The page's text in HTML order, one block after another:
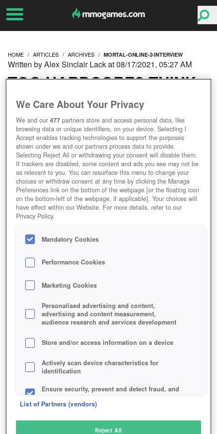
HOME ARTICLES ARCHIVES MORTAL-ONLINE-2-INTERVIEW
TOO HARDCORE? THINK
AGAIN – OUR INTERVIEW
WITH MORTAL ONLINE
2’S HENRIK NYSTROM
Written by Alex Sinclair Lack at 08/17/2021, 05:27 AM
We Care About Your Privacy
We and our477 partners store and access personal data, like
browsing data or unique identifiers, on your device. Selecting I
Accept enables tracking technologies to support the purposes
shown under we and our partners process data to provide.
Selecting Reject All or withdrawing your consent will disable them.
If trackers are disabled, some content and ads you see may not be
as relevant to you. You can resurface this menu to change your
choices or withdraw consent at any time by clicking the Manage
Preferences link on the bottom of the webpage [or the floating icon
on the bottom-left of the webpage, if applicable]. Your choices will
have effect within our Website. For more details, refer to our
Privacy Policy.
Mandatory Cookies
Performance Cookies
Marketing Cookies
Personalised advertising and content,
advertising and content measurement,
audience research and services development
Store and/or access information on a device
Actively scan device characteristics for
identification
Ensure security, prevent and detect fraud, and
List of Partners (vendors)
Reject All